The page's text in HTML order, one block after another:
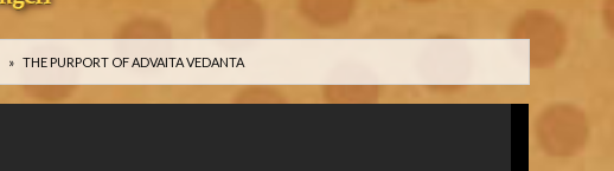
THE PURPORT OF ADVAITA VEDANTA